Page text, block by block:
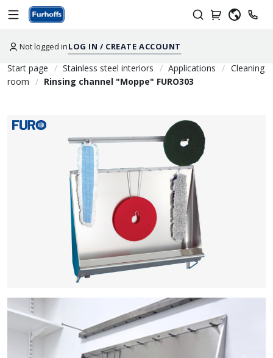
Not logged inLOG IN / CREATE ACCOUNT
Start page Stainless steel interiors Applications
Cleaning
room
Rinsing channel "Moppe" FURO303